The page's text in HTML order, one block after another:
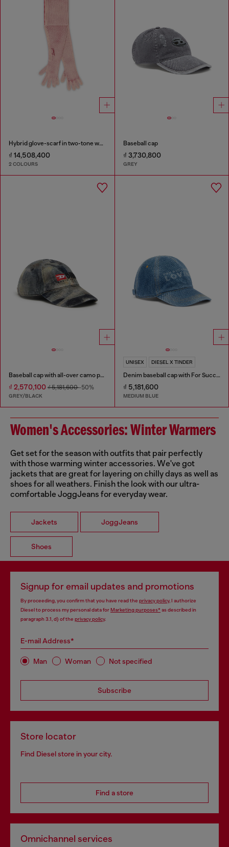
Hybrid glove-scarf in two-tone wool
₫ 14,508,400
2 COLOURS
Baseball cap
₫ 3,730,800
GREY
Baseball cap with all-over camo print
₫ 2,570,100 ₫ 5,181,600-50%
GREY/BLACK
UNISEX DIESEL X TINDER
Denim baseball cap with For Successful Loving logo
₫ 5,181,600
MEDIUM BLUE
Women's Accessories: Winter Warmers
Get set for the season with outfits that pair perfectly
with those warming winter accessories. We've got
jackets that are great for layering on chilly days as well as
shoes for all weathers. Finish the look with our ultra-
comfortable JoggJeans for everyday wear.
Jackets JoggJeans
Shoes
Signup for email updates and promotions
By proceeding, you confirm that you have read the privacy policy, I authorize
Diesel to process my personal data forMarketing purposes*as described in
paragraph 3.1, d) of the privacy policy.
E-mail Address*
Man Woman Not specified
Subscribe
Store locator
Find Diesel store in your city.
Find a store
Omnichannel services